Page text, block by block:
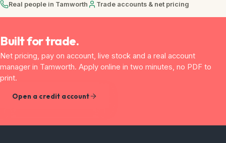
Real people in Tamworth
Trade accounts & net pricing
Built for trade.
Net pricing, pay on account, live stock and a real account
manager in Tamworth. Apply online in two minutes, no PDF to
print.
Open a credit account